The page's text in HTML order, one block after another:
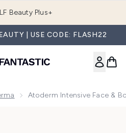
Beauty Plus+
| USE CODE: FLASH22
Atoderm Intensive Face &